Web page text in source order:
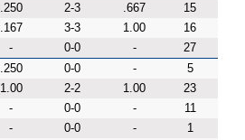
.250 2-3 .667
15
.167 3-3 1.00
16
- 0-0 -
27
.250 0-0 -
5
1.00 2-2 1.00
23
- 0-0 -
11
- 0-0 -
1